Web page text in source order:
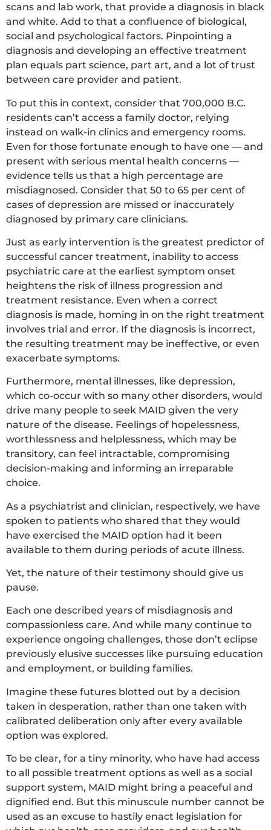
scans and lab work, that provide a diagnosis in black
and white. Add to that a confluence of biological,
social and psychological factors. Pinpointing a
diagnosis and developing an effective treatment
plan equals part science, part art, and a lot of trust
between care provider and patient.
To put this in context, consider that 700,000 B.C.
residents can’t access a family doctor, relying
instead on walk-in clinics and emergency rooms.
Even for those fortunate enough to have one — and
present with serious mental health concerns —
evidence tells us that a high percentage are
misdiagnosed. Consider that 50 to 65 per cent of
cases of depression are missed or inaccurately
diagnosed by primary care clinicians.
Just as early intervention is the greatest predictor of
successful cancer treatment, inability to access
psychiatric care at the earliest symptom onset
heightens the risk of illness progression and
treatment resistance. Even when a correct
diagnosis is made, homing in on the right treatment
involves trial and error. If the diagnosis is incorrect,
the resulting treatment may be ineffective, or even
exacerbate symptoms.
Furthermore, mental illnesses, like depression,
which co-occur with so many other disorders, would
drive many people to seek MAID given the very
nature of the disease. Feelings of hopelessness,
worthlessness and helplessness, which may be
transitory, can feel intractable, compromising
decision-making and informing an irreparable
choice.
As a psychiatrist and clinician, respectively, we have
spoken to patients who shared that they would
have exercised the MAID option had it been
available to them during periods of acute illness.
Yet, the nature of their testimony should give us
pause.
Each one described years of misdiagnosis and
compassionless care. And while many continue to
experience ongoing challenges, those don’t eclipse
previously elusive successes like pursuing education
and employment, or building families.
Imagine these futures blotted out by a decision
taken in desperation, rather than one taken with
calibrated deliberation only after every available
option was explored.
To be clear, for a tiny minority, who have had access
to all possible treatment options as well as a social
support system, MAID might bring a peaceful and
dignified end. But this minuscule number cannot be
used as an excuse to hastily enact legislation for